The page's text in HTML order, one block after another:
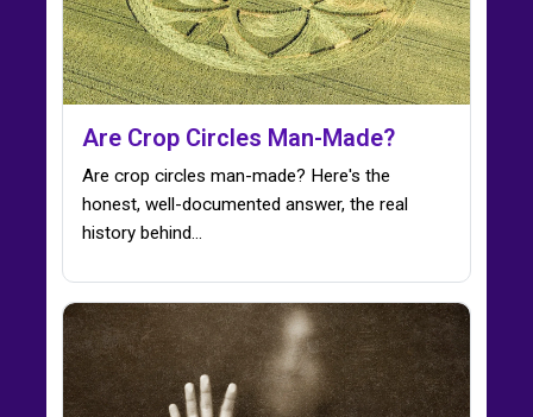
Are Crop Circles Man-Made?
Are crop circles man-made? Here's the
honest, well-documented answer, the real
history behind…